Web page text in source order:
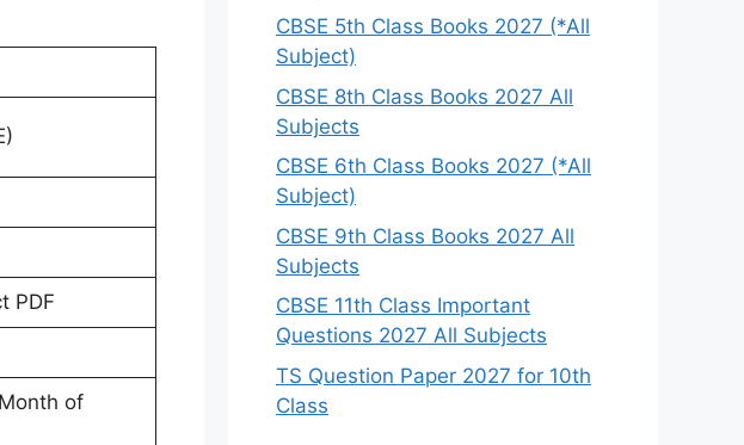
PDF
of
CBSE 5th Class Books 2027 (*All
Subject)
CBSE 8th Class Books 2027 All
Subjects
CBSE 6th Class Books 2027 (*All
Subject)
CBSE 9th Class Books 2027 All
Subjects
CBSE 11th Class Important
Questions 2027 All Subjects
TS Question Paper 2027 for 10th
Class